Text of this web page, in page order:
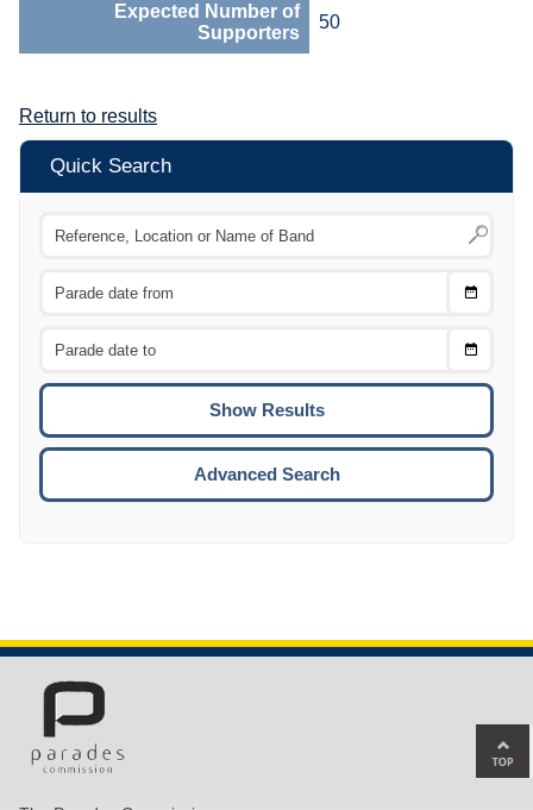
Expected Number of
Supporters
50
Return to results
Quick Search
Choose
Choose
To
Advanced Search
to